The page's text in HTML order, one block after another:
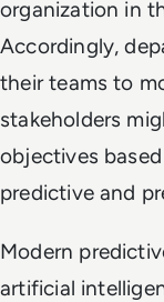
organization in
Accordingly,
their teams to
stakeholders
objectives
predictive and
Modern
artificial